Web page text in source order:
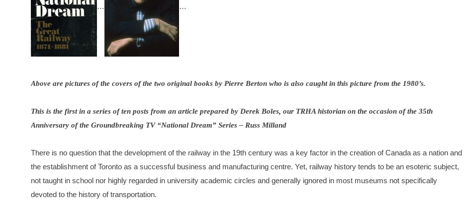
… …
Above are pictures of the covers of the two original books by Pierre Berton who is also caught in this picture from the 1980’s.
This is the first in a series of ten posts from an article prepared by Derek Boles, our TRHA historian on the occasion of the 35th
Anniversary of the Groundbreaking TV “National Dream” Series – Russ Milland
There is no question that the development of the railway in the 19th century was a key factor in the creation of Canada as a nation and
the establishment of Toronto as a successful business and manufacturing centre. Yet, railway history tends to be an esoteric subject,
not taught in school nor highly regarded in university academic circles and generally ignored in most museums not specifically
devoted to the history of transportation.